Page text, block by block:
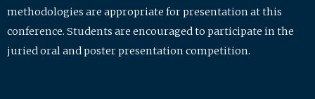
methodologies are appropriate for presentation at this
conference. Students are encouraged to participate in the
juried oral and poster presentation competition.